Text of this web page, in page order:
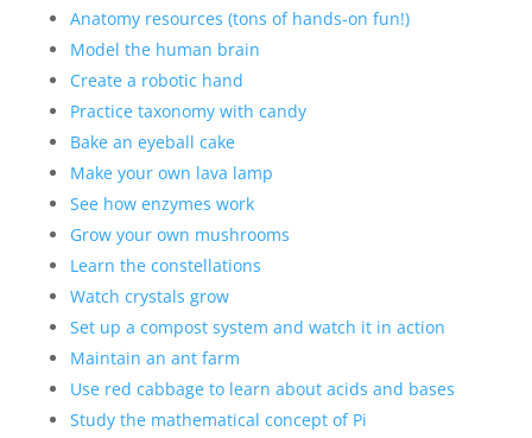
Anatomy resources (tons of hands-on fun!)
Model the human brain
Create a robotic hand
Practice taxonomy with candy
Bake an eyeball cake
Make your own lava lamp
See how enzymes work
Grow your own mushrooms
Learn the constellations
Watch crystals grow
Set up a compost system and watch it in action
Maintain an ant farm
Use red cabbage to learn about acids and bases
Study the mathematical concept of Pi